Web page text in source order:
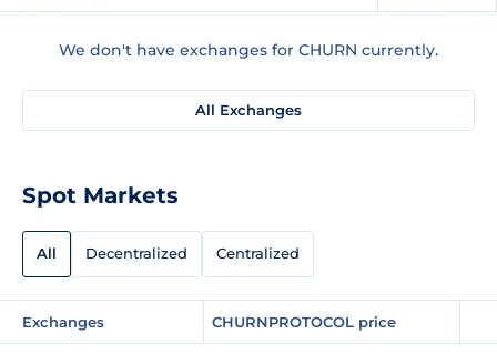
We don't have exchanges for CHURN currently.
All Exchanges
Spot Markets
All Decentralized Centralized
Exchanges CHURNPROTOCOL price